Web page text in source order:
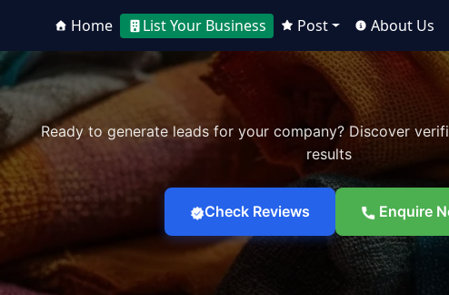
Home List Your Business Post About Us
Ready to generate leads for your company? Discover
results
Check Reviews Enquire